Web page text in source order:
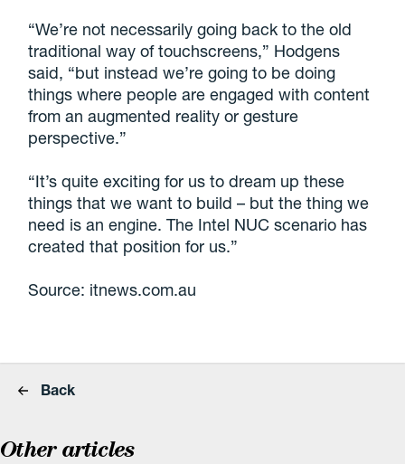
“We’re not necessarily going back to the old
traditional way of touchscreens,” Hodgens
said, “but instead we’re going to be doing
things where people are engaged with content
from an augmented reality or gesture
perspective.”
“It’s quite exciting for us to dream up these
things that we want to build – but the thing we
need is an engine. The Intel NUC scenario has
created that position for us.”
Source: itnews.com.au
Back
Other articles